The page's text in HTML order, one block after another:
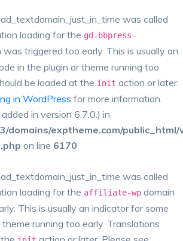
was called
loading for the gd-bbpress-
was triggered too early. This is usually an
in the plugin or theme running too
be loaded at the init action or later.
in WordPress for more information.
in version 6.7.0.) in
domains/exptheme.com/
on line 6170
was called
loading for the affiliate-wp domain
This is usually an indicator for some
running too early. Translations